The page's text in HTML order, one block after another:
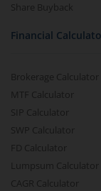
Share Buyback
Financial
Brokerage Calculator
MTF Calculator
SIP Calculator
SWP Calculator
FD Calculator
Lumpsum Calculator
CAGR Calculator